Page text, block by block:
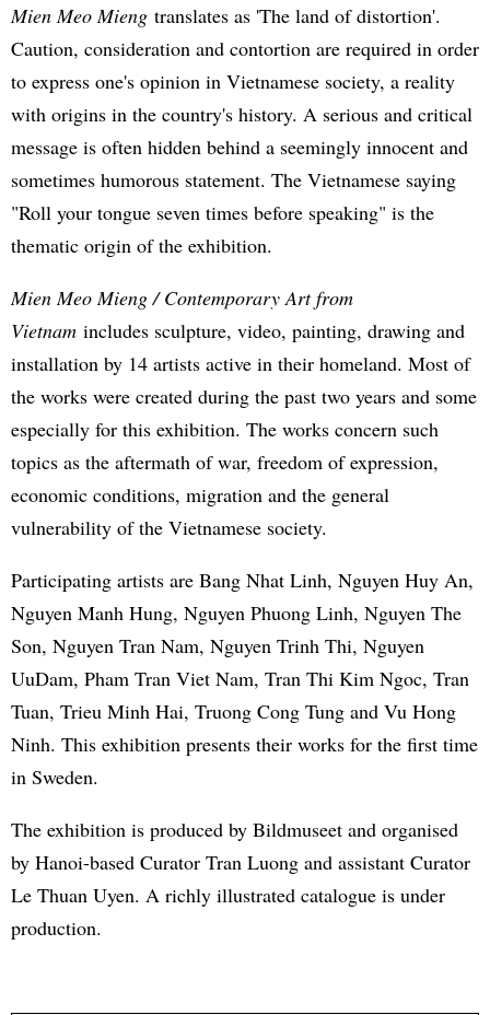
Mien Meo Mieng translates as 'The land of distortion'.
Caution, consideration and contortion are required in order
to express one's opinion in Vietnamese society, a reality
with origins in the country's history. A serious and critical
message is often hidden behind a seemingly innocent and
sometimes humorous statement. The Vietnamese saying
"Roll your tongue seven times before speaking" is the
thematic origin of the exhibition.
Mien Meo Mieng / Contemporary Art from
Vietnam includes sculpture, video, painting, drawing and
installation by 14 artists active in their homeland. Most of
the works were created during the past two years and some
especially for this exhibition. The works concern such
topics as the aftermath of war, freedom of expression,
economic conditions, migration and the general
vulnerability of the Vietnamese society.
Participating artists are Bang Nhat Linh, Nguyen Huy An,
Nguyen Manh Hung, Nguyen Phuong Linh, Nguyen The
Son, Nguyen Tran Nam, Nguyen Trinh Thi, Nguyen
UuDam, Pham Tran Viet Nam, Tran Thi Kim Ngoc, Tran
Tuan, Trieu Minh Hai, Truong Cong Tung and Vu Hong
Ninh. This exhibition presents their works for the first time
in Sweden.
The exhibition is produced by Bildmuseet and organised
by Hanoi-based Curator Tran Luong and assistant Curator
Le Thuan Uyen. A richly illustrated catalogue is under
production.